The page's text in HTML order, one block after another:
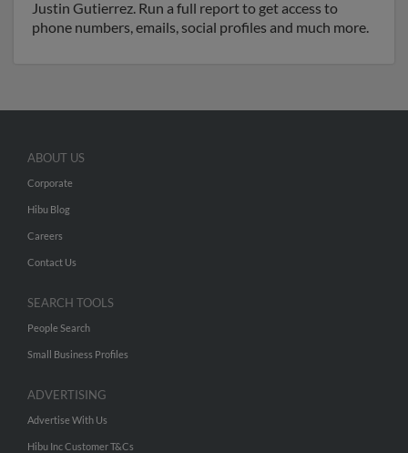
Justin Gutierrez. Run a full report to get access to
phone numbers, emails, social profiles and much more.
ABOUT US
Corporate
Hibu Blog
Careers
Contact Us
SEARCH TOOLS
People Search
Small Business Profiles
ADVERTISING
Advertise With Us
Hibu Inc Customer T&Cs